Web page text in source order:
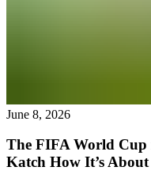
June 8, 2026
The FIFA World Cup
Katch How It’s